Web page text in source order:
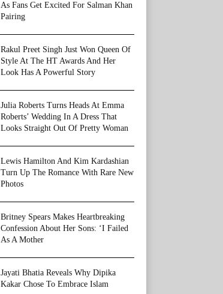
As Fans Get Excited For Salman Khan
Pairing
Rakul Preet Singh Just Won Queen Of
Style At The HT Awards And Her
Look Has A Powerful Story
Julia Roberts Turns Heads At Emma
Roberts’ Wedding In A Dress That
Looks Straight Out Of Pretty Woman
Lewis Hamilton And Kim Kardashian
Turn Up The Romance With Rare New
Photos
Britney Spears Makes Heartbreaking
Confession About Her Sons: ‘I Failed
As A Mother
Jayati Bhatia Reveals Why Dipika
Kakar Chose To Embrace Islam